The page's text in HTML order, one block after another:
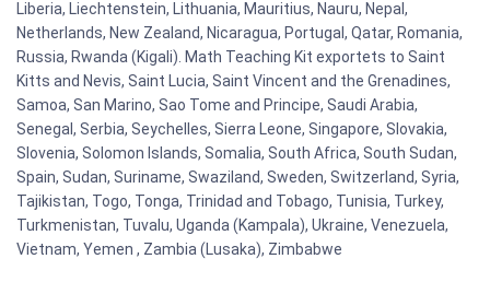
Liberia, Liechtenstein, Lithuania, Mauritius, Nauru, Nepal,
Netherlands, New Zealand, Nicaragua, Portugal, Qatar, Romania,
Russia, Rwanda (Kigali). Math Teaching Kit exportets to Saint
Kitts and Nevis, Saint Lucia, Saint Vincent and the Grenadines,
Samoa, San Marino, Sao Tome and Principe, Saudi Arabia,
Senegal, Serbia, Seychelles, Sierra Leone, Singapore, Slovakia,
Slovenia, Solomon Islands, Somalia, South Africa, South Sudan,
Spain, Sudan, Suriname, Swaziland, Sweden, Switzerland, Syria,
Tajikistan, Togo, Tonga, Trinidad and Tobago, Tunisia, Turkey,
Turkmenistan, Tuvalu, Uganda (Kampala), Ukraine, Venezuela,
Vietnam, Yemen , Zambia (Lusaka), Zimbabwe